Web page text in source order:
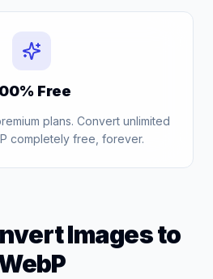
Free
plans. Convert unlimited
completely free, forever.
Images to